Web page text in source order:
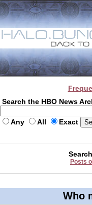
Search the HBO News
Any All Exact
Posts
Who